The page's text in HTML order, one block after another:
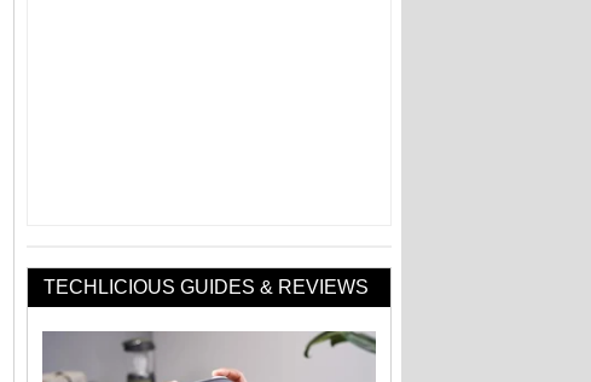
TECHLICIOUS GUIDES & REVIEWS